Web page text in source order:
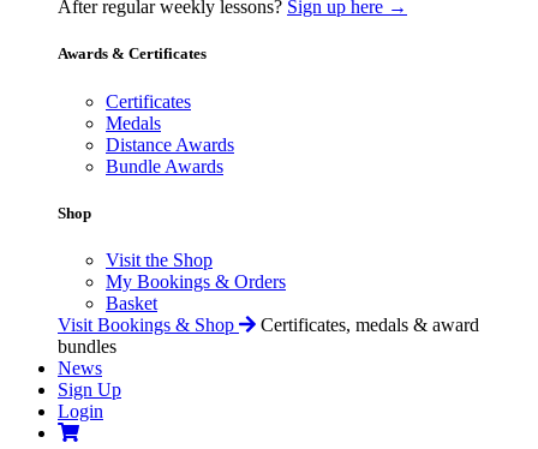
After regular weekly lessons? Sign up here →
Awards & Certificates
Certificates
Medals
Distance Awards
Bundle Awards
Shop
Visit the Shop
My Bookings & Orders
Basket
Visit Bookings & Shop
Certificates, medals & award
bundles
News
Sign Up
Login